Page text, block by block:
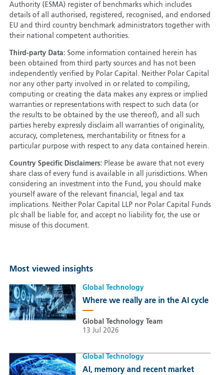
Most viewed insights
Global Technology
Where we really are in the AI cycle
Global Technology Team
13 Jul 2026
Global Technology
AI, memory and recent market
Authority (ESMA) register of benchmarks which includes
details of all authorised, registered, recognised, and endorsed
EU and third country benchmark administrators together with
their national competent authorities.
Third-party Data: Some information contained herein has
been obtained from third party sources and has not been
independently verified by Polar Capital. Neither Polar Capital
nor any other party involved in or related to compiling,
computing or creating the data makes any express or implied
warranties or representations with respect to such data (or
the results to be obtained by the use thereof), and all such
parties hereby expressly disclaim all warranties of originality,
accuracy, completeness, merchantability or fitness for a
particular purpose with respect to any data contained herein.
Country Specific Disclaimers: Please be aware that not every
share class of every fund is available in all jurisdictions. When
considering an investment into the Fund, you should make
yourself aware of the relevant financial, legal and tax
implications. Neither Polar Capital LLP nor Polar Capital Funds
plc shall be liable for, and accept no liability for, the use or
misuse of this document.